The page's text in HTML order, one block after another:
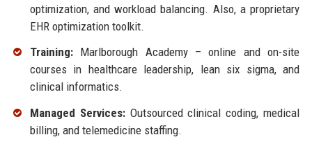
optimization, and workload balancing. Also, a proprietary
EHR optimization toolkit.
Training:Marlborough Academy – online and on-site
courses in healthcare leadership, lean six sigma, and
clinical informatics.
Managed Services:Outsourced clinical coding, medical
billing, and telemedicine staffing.